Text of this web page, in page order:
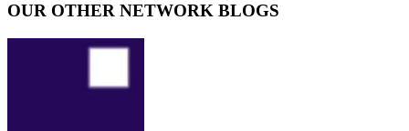
OUR OTHER NETWORK BLOGS